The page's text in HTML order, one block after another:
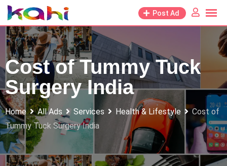
Skip
to
content
Post Ad
Cost of Tummy Tuck
Surgery India
Home All Ads Services Health & Lifestyle
Cost of
Tummy Tuck Surgery India